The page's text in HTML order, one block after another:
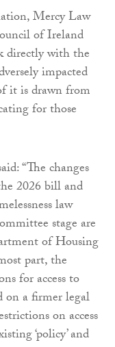
Mercy Law
of Ireland
directly with the
impacted
it is drawn from
for those
“The changes
2026 bill and
law
stage are
of Housing
part, the
for access to
on a firmer legal
on access
‘policy’ and